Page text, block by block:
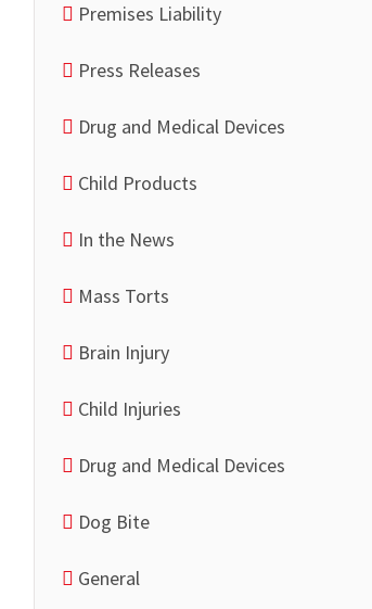
Premises Liability
Press Releases
Drug and Medical Devices
Child Products
In the News
Mass Torts
Brain Injury
Child Injuries
Drug and Medical Devices
Dog Bite
General